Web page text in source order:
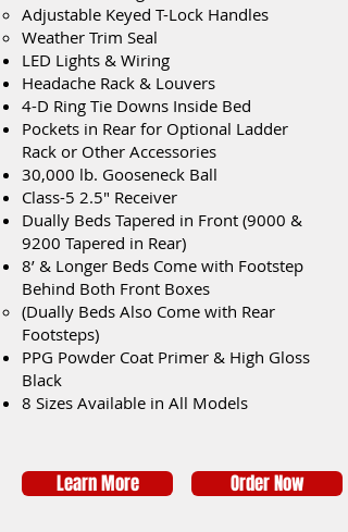
Adjustable Keyed T-Lock Handles
Weather Trim Seal
LED Lights & Wiring
Headache Rack & Louvers
4-D Ring Tie Downs Inside Bed
Pockets in Rear for Optional Ladder
Rack or Other Accessories
30,000 lb. Gooseneck Ball
Class-5 2.5" Receiver
Dually Beds Tapered in Front (9000 &
9200 Tapered in Rear)
8’ & Longer Beds Come with Footstep
Behind Both Front Boxes
(Dually Beds Also Come with Rear
Footsteps)
PPG Powder Coat Primer & High Gloss
Black
8 Sizes Available in All Models
Learn More Order Now